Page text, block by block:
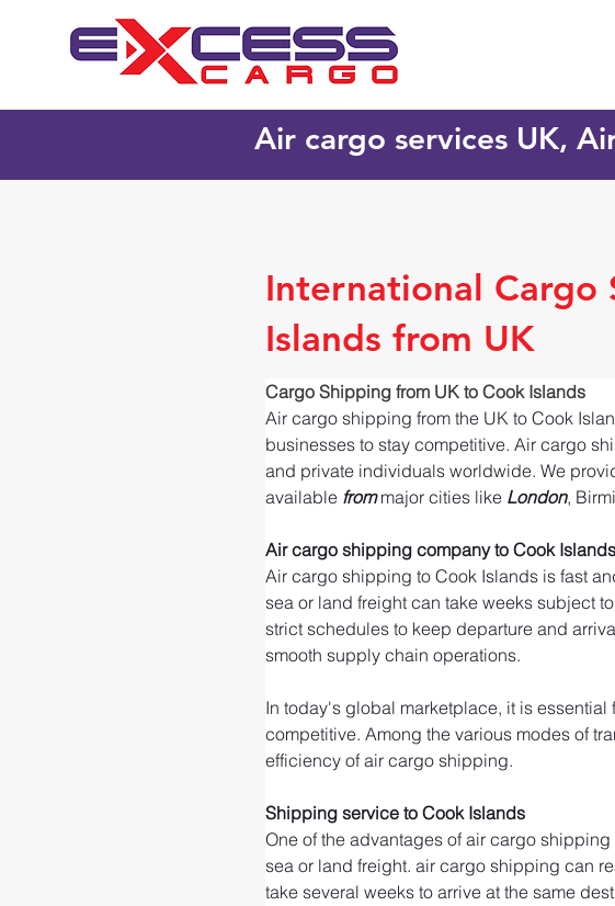
Air cargo services UK,
International Cargo
Islands from UK
Cargo Shipping from UK to Cook Islands
Air cargo shipping from the UK to Cook
businesses to stay competitive. Air cargo
and private individuals worldwide. We
available from major cities like London,
Air cargo shipping company to Cook Islands
Air cargo shipping to Cook Islands is fast
sea or land freight can take weeks subject
strict schedules to keep departure and
smooth supply chain operations.
In today's global marketplace, it is
competitive. Among the various modes of
efficiency of air cargo shipping.
Shipping service to Cook Islands
One of the advantages of air cargo
sea or land freight. air cargo shipping can
take several weeks to arrive at the same